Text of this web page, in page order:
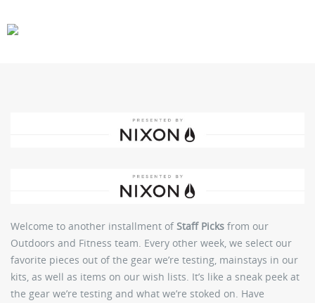
Welcome to another installment of Staff Picks from our
Outdoors and Fitness team. Every other week, we select our
favorite pieces out of the gear we’re testing, mainstays in our
kits, as well as items on our wish lists. It’s like a sneak peek at
the gear we’re testing and what we’re stoked on. Have